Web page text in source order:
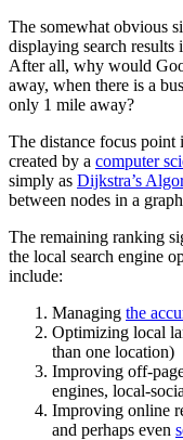
The somewhat obvious
displaying search results
After all, why would
away, when there is a
only 1 mile away?
The distance focus point
created by a computer
simply as Dijkstra’s
between nodes in a
The remaining ranking
the local search engine
include:
Managing the
Optimizing local
than one location)
Improving off-
engines, local-
Improving online
and perhaps even